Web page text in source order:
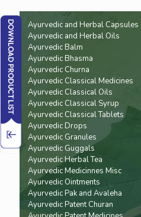
Ayurvedic and Herbal Capsules
Ayurvedic and Herbal Oils
Ayurvedic Balm
Ayurvedic Bhasma
Ayurvedic Churna
Ayurvedic Classical Medicines
Ayurvedic Classical Oils
Ayurvedic Classical Syrup
Ayurvedic Classical Tablets
Ayurvedic Drops
Ayurvedic Granules
Ayurvedic Guggals
Ayurvedic Herbal Tea
Ayurvedic Medicinnes Misc
Ayurvedic Ointments
Ayurvedic Pak and Avaleha
Ayurvedic Patent Churan